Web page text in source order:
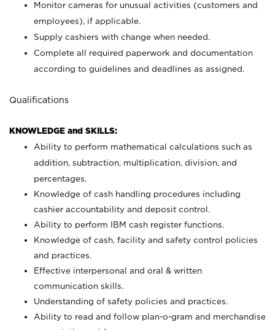
Monitor cameras for unusual activities (customers and
employees), if applicable.
Supply cashiers with change when needed.
Complete all required paperwork and documentation
according to guidelines and deadlines as assigned.
Qualifications
KNOWLEDGE and SKILLS:
Ability to perform mathematical calculations such as
addition, subtraction, multiplication, division, and
percentages.
Knowledge of cash handling procedures including
cashier accountability and deposit control.
Ability to perform IBM cash register functions.
Knowledge of cash, facility and safety control policies
and practices.
Effective interpersonal and oral & written
communication skills.
Understanding of safety policies and practices.
Ability to read and follow plan-o-gram and merchandise